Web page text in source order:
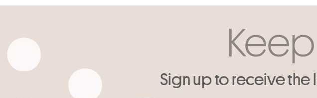
Sign up to receive